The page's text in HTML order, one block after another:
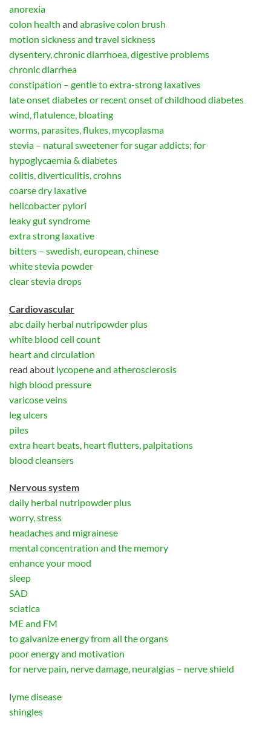
anorexia
colon health and abrasive colon brush
motion sickness and travel sickness
dysentery, chronic diarrhoea, digestive problems
chronic diarrhea
constipation – gentle to extra-strong laxatives
late onset diabetes or recent onset of childhood diabetes
wind, flatulence, bloating
worms, parasites, flukes, mycoplasma
stevia – natural sweetener for sugar addicts; for
hypoglycaemia & diabetes
colitis, diverticulitis, crohns
coarse dry laxative
helicobacter pylori
leaky gut syndrome
extra strong laxative
bitters – swedish, european, chinese
white stevia powder
clear stevia drops
Cardiovascular
abc daily herbal nutripowder plus
white blood cell count
heart and circulation
read about lycopene and atherosclerosis
high blood pressure
varicose veins
leg ulcers
piles
extra heart beats, heart flutters, palpitations
blood cleansers
Nervous system
daily herbal nutripowder plus
worry, stress
headaches and migrainese
mental concentration and the memory
enhance your mood
sleep
SAD
sciatica
ME and FM
to galvanize energy from all the organs
poor energy and motivation
for nerve pain, nerve damage, neuralgias – nerve shield
lyme disease
shingles